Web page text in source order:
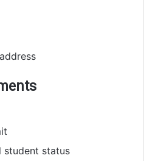
student status